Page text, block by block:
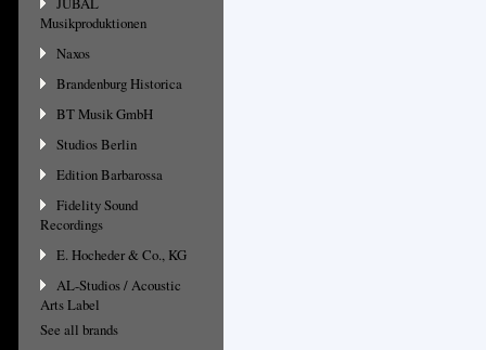
Musikproduktionen
Naxos
Brandenburg Historica
BT Musik GmbH
Studios Berlin
Edition Barbarossa
Fidelity Sound
Recordings
E. Hocheder & Co., KG
AL-Studios / Acoustic
Arts Label
See all brands